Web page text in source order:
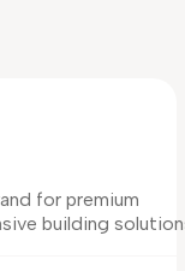
for premium
building